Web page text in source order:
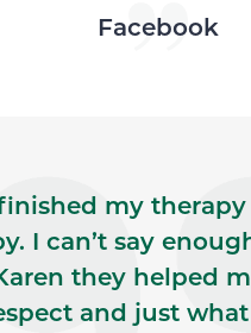
news feed widget
Facebook
my
I can’t say
they helped
and just